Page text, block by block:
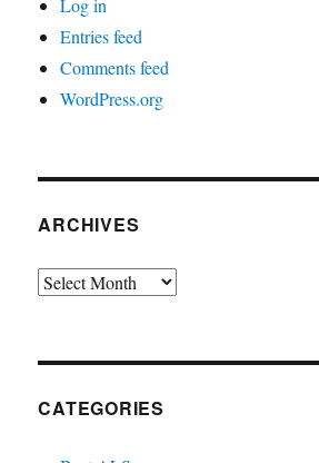
Log in
Entries feed
Comments feed
WordPress.org
ARCHIVES
Archives
CATEGORIES